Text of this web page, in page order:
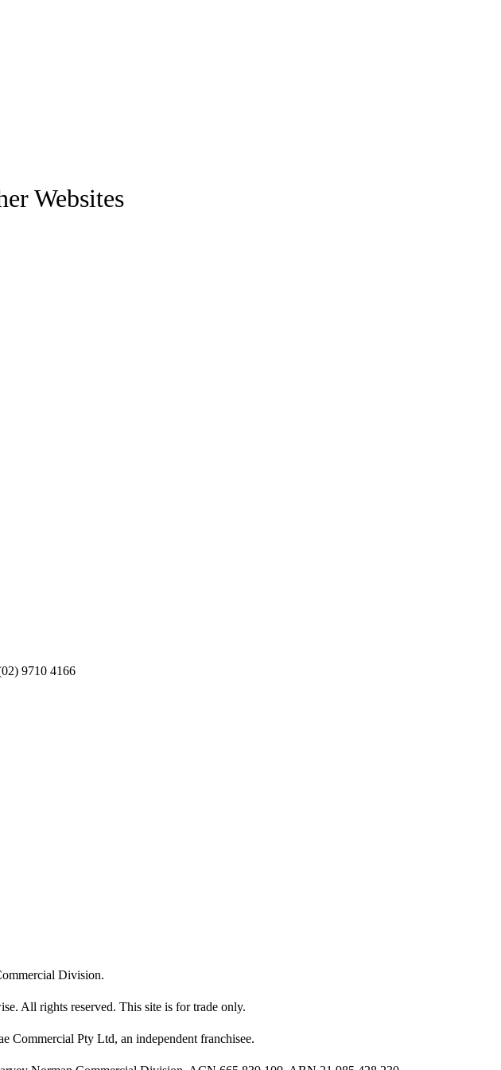
Websites
9710 4166
Division.
All rights reserved. This site is for trade only.
Commercial Pty Ltd, an independent franchisee.